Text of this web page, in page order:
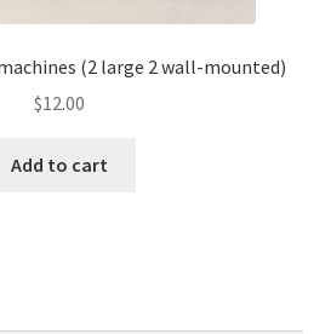
(2 large 2 wall-mounted)
$12.00
Add to cart